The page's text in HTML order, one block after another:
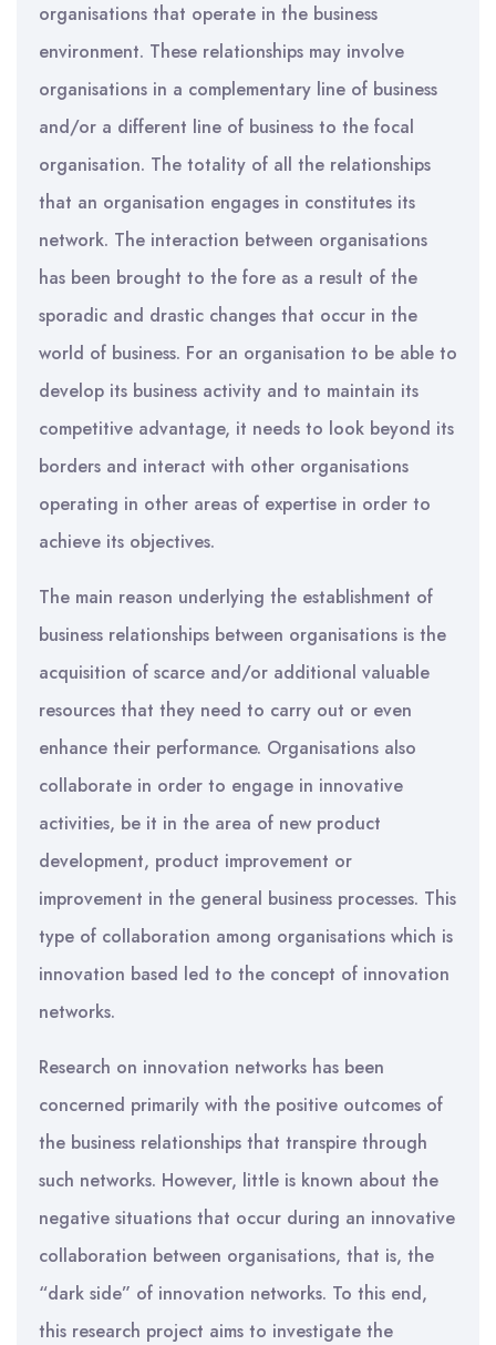
organisations that operate in the business
environment. These relationships may involve
organisations in a complementary line of business
and/or a different line of business to the focal
organisation. The totality of all the relationships
that an organisation engages in constitutes its
network. The interaction between organisations
has been brought to the fore as a result of the
sporadic and drastic changes that occur in the
world of business. For an organisation to be able to
develop its business activity and to maintain its
competitive advantage, it needs to look beyond its
borders and interact with other organisations
operating in other areas of expertise in order to
achieve its objectives.
The main reason underlying the establishment of
business relationships between organisations is the
acquisition of scarce and/or additional valuable
resources that they need to carry out or even
enhance their performance. Organisations also
collaborate in order to engage in innovative
activities, be it in the area of new product
development, product improvement or
improvement in the general business processes. This
type of collaboration among organisations which is
innovation based led to the concept of innovation
networks.
Research on innovation networks has been
concerned primarily with the positive outcomes of
the business relationships that transpire through
such networks. However, little is known about the
negative situations that occur during an innovative
collaboration between organisations, that is, the
“dark side” of innovation networks. To this end,
this research project aims to investigate the